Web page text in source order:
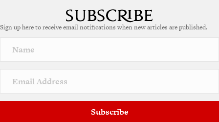
r
a
v
e
Sign up here to receive email notifications when new articles are published.
Subscribe